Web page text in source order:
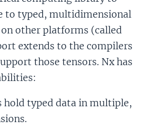
to typed, multidimensional
other platforms (called
extends to the compilers
those tensors. Nx has
hold typed data in multiple,